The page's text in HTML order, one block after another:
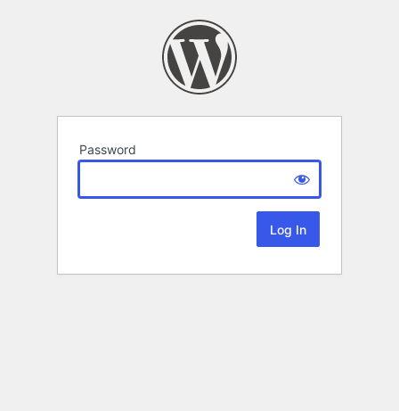
Password